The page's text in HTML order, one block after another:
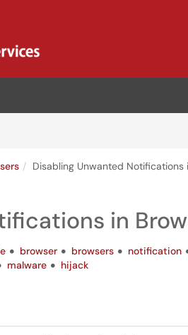
Disabling Unwanted Notifications
in
browser browsers notification
malware hijack